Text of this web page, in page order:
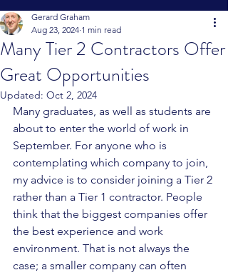
Many Tier 2 Contractors Offer
Great Opportunities
Gerard Graham
Aug 23, 2024 1 min read
Updated: Oct 2, 2024
Many graduates, as well as students are
about to enter the world of work in
September. For anyone who is
contemplating which company to join,
my advice is to consider joining a Tier 2
rather than a Tier 1 contractor. People
think that the biggest companies offer
the best experience and work
environment. That is not always the
case; a smaller company can often